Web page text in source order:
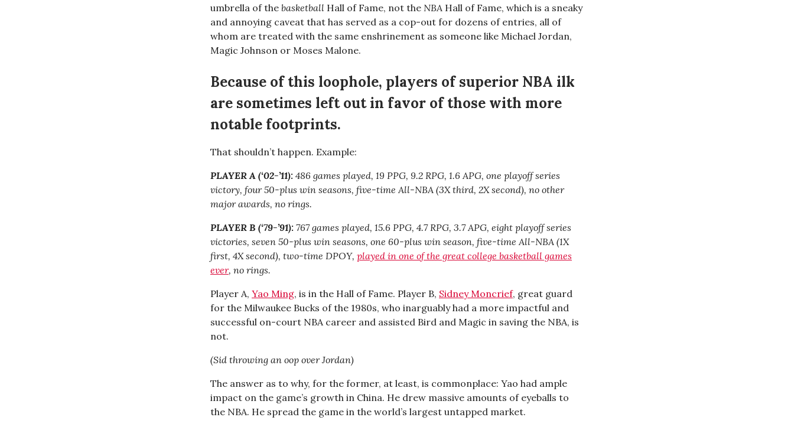
umbrella of the basketball Hall of Fame, not the NBA Hall of Fame, which is a sneaky
and annoying caveat that has served as a cop-out for dozens of entries, all of
whom are treated with the same enshrinement as someone like Michael Jordan,
Magic Johnson or Moses Malone.
Because of this loophole, players of superior NBA ilk
are sometimes left out in favor of those with more
notable footprints.
That shouldn’t happen. Example:
PLAYER A (‘02-’11): 486 games played, 19 PPG, 9.2 RPG, 1.6 APG, one playoff series
victory, four 50-plus win seasons, five-time All-NBA (3X third, 2X second), no other
major awards, no rings.
PLAYER B (‘79-’91): 767 games played, 15.6 PPG, 4.7 RPG, 3.7 APG, eight playoff series
victories, seven 50-plus win seasons, one 60-plus win season, five-time All-NBA (1X
first, 4X second), two-time DPOY, played in one of the great college basketball games
ever, no rings.
Player A, Yao Ming, is in the Hall of Fame. Player B, Sidney Moncrief, great guard
for the Milwaukee Bucks of the 1980s, who inarguably had a more impactful and
successful on-court NBA career and assisted Bird and Magic in saving the NBA, is
not.
(Sid throwing an oop over Jordan)
The answer as to why, for the former, at least, is commonplace: Yao had ample
impact on the game’s growth in China. He drew massive amounts of eyeballs to
the NBA. He spread the game in the world’s largest untapped market.